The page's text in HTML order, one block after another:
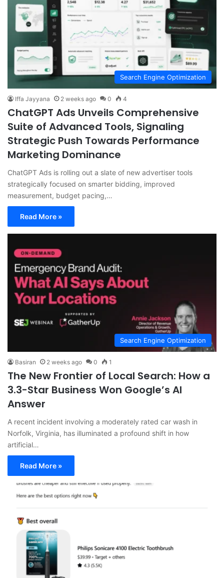
Search Engine Optimization
Iffa Jayyana 2 weeks ago 0 4
ChatGPT Ads Unveils Comprehensive
Suite of Advanced Tools, Signaling
Strategic Push Towards Performance
Marketing Dominance
ChatGPT Ads is rolling out a slate of new advertiser tools
strategically focused on smarter bidding, improved
measurement, budget pacing,…
Read More »
Search Engine Optimization
Basiran 2 weeks ago 0 1
The New Frontier of Local Search: How a
3.3-Star Business Won Google’s AI
Answer
A recent incident involving a moderately rated car wash in
Norfolk, Virginia, has illuminated a profound shift in how
artificial…
Read More »